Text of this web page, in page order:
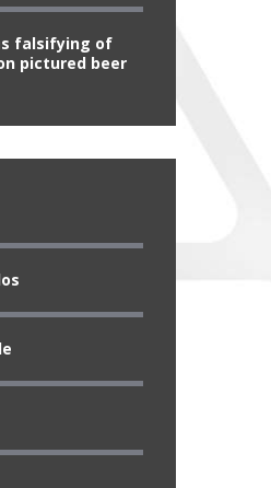
falsifying of
pictured beer